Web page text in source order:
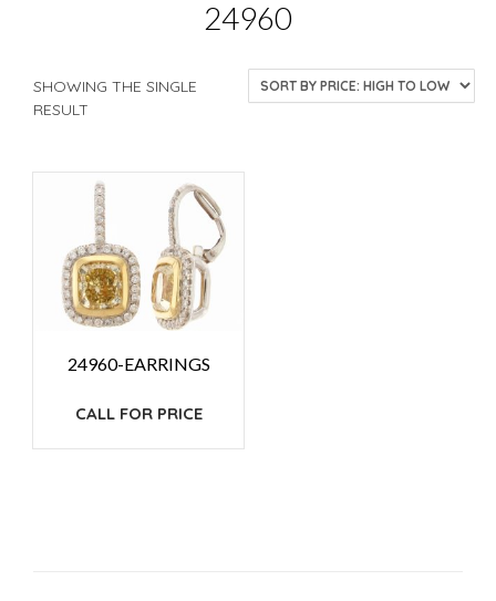
24960
SHOWING THE SINGLE
RESULT
24960-EARRINGS
CALL FOR PRICE